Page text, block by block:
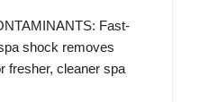
Fast-
shock removes
fresher, cleaner spa